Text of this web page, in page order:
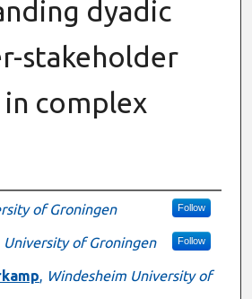
dyadic
stakeholder
complex
of Groningen Follow
University of Groningen Follow
, Windesheim University of